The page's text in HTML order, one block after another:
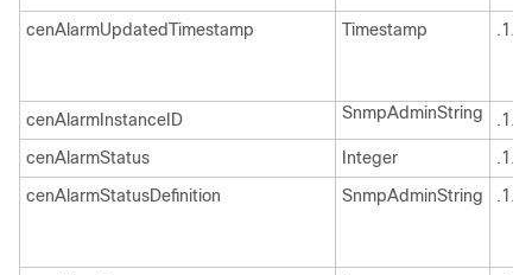
cenAlarmUpdatedTimestamp Timestamp
cenAlarmInstanceID SnmpAdminString
cenAlarmStatus
Integer
cenAlarmStatusDefinition
SnmpAdminString